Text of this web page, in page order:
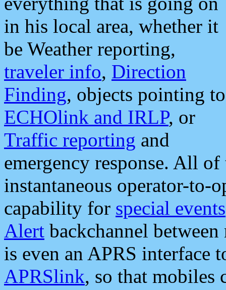
in his local area, whether it
be Weather reporting,
traveler info, Direction
Finding, objects pointing to
ECHOlink and IRLP, or
Traffic reporting and
emergency response. All
instantaneous operator-to-
capability for special events
Alert backchannel
is even an APRS interface
APRSlink, so that mobiles